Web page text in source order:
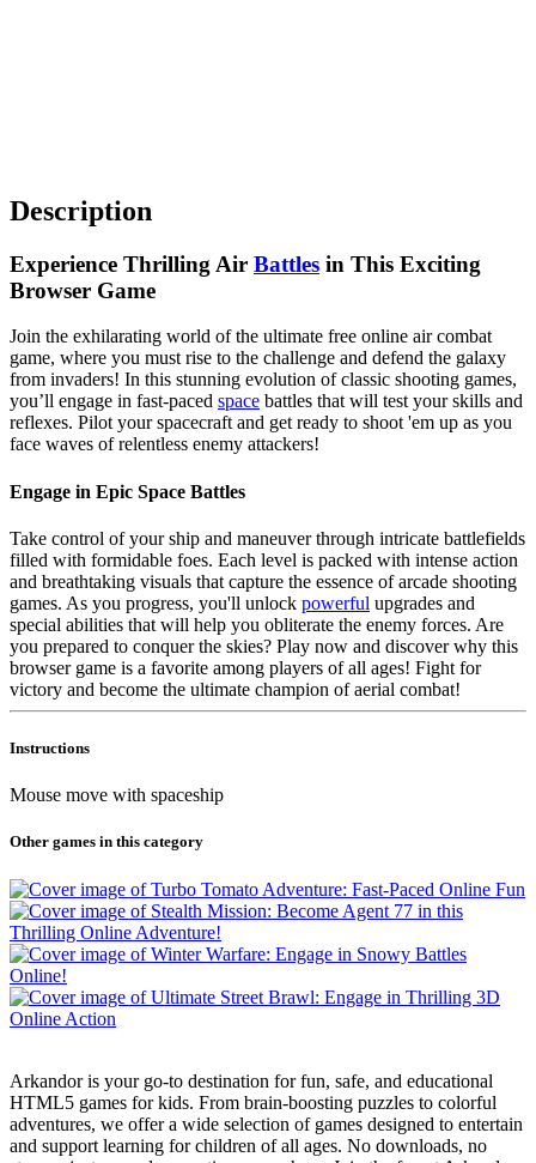
Description
Experience Thrilling Air Battles in This Exciting
Browser Game
Join the exhilarating world of the ultimate free online air combat
game, where you must rise to the challenge and defend the galaxy
from invaders! In this stunning evolution of classic shooting games,
you’ll engage in fast-paced space battles that will test your skills and
reflexes. Pilot your spacecraft and get ready to shoot 'em up as you
face waves of relentless enemy attackers!
Engage in Epic Space Battles
Take control of your ship and maneuver through intricate battlefields
filled with formidable foes. Each level is packed with intense action
and breathtaking visuals that capture the essence of arcade shooting
games. As you progress, you'll unlock powerful upgrades and
special abilities that will help you obliterate the enemy forces. Are
you prepared to conquer the skies? Play now and discover why this
browser game is a favorite among players of all ages! Fight for
victory and become the ultimate champion of aerial combat!
Instructions
Mouse move with spaceship
Other games in this category
Arkandor is your go-to destination for fun, safe, and educational
HTML5 games for kids. From brain-boosting puzzles to colorful
adventures, we offer a wide selection of games designed to entertain
and support learning for children of all ages. No downloads, no